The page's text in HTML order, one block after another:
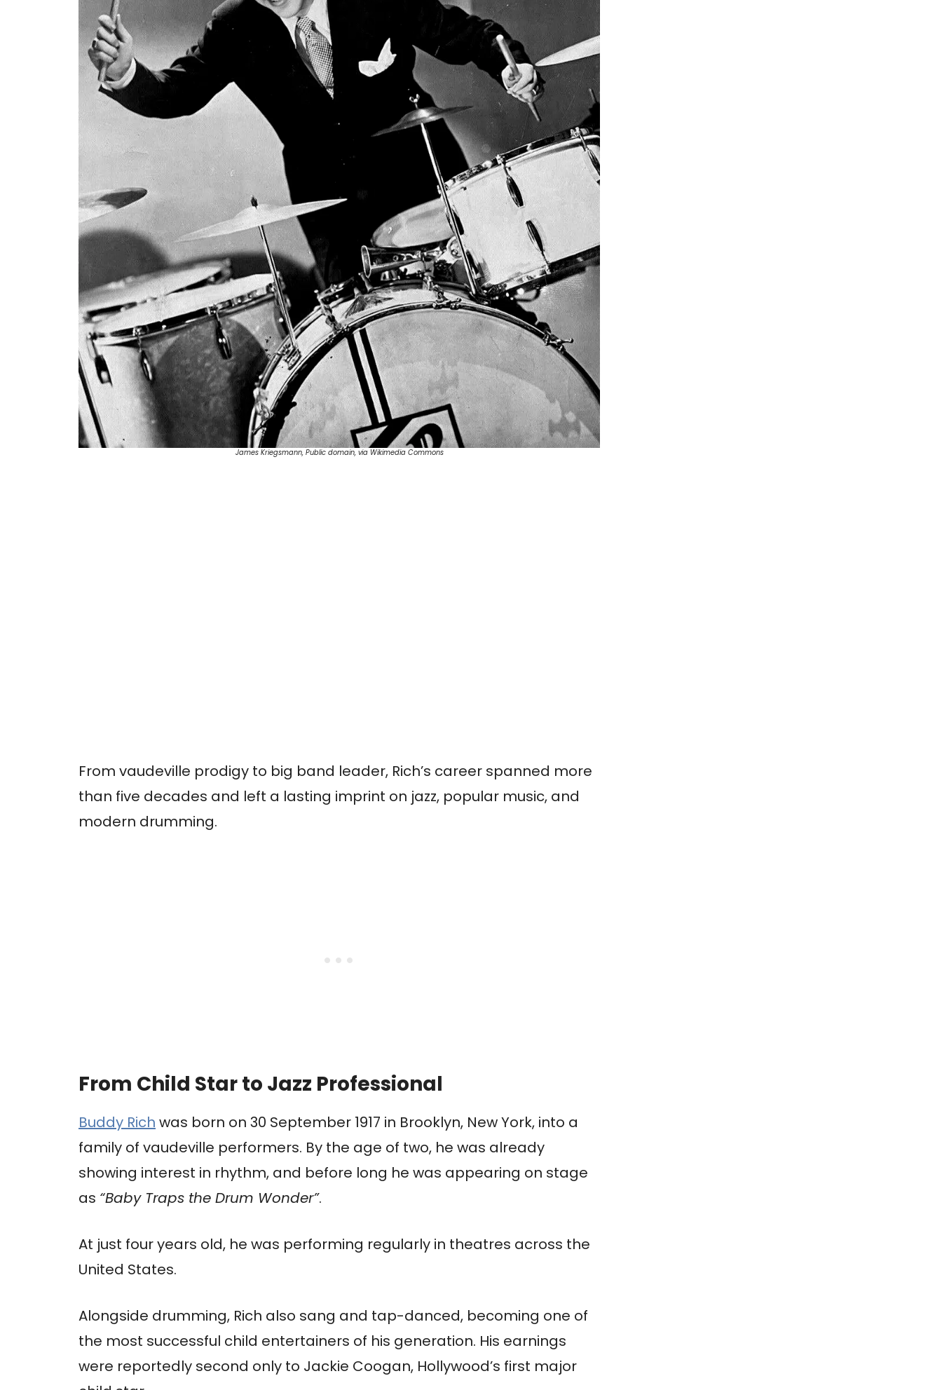
James Kriegsmann, Public domain, via Wikimedia Commons
From vaudeville prodigy to big band leader, Rich’s career spanned more
than five decades and left a lasting imprint on jazz, popular music, and
modern drumming.
From Child Star to Jazz Professional
Buddy Rich was born on 30 September 1917 in Brooklyn, New York, into a
family of vaudeville performers. By the age of two, he was already
showing interest in rhythm, and before long he was appearing on stage
as “Baby Traps the Drum Wonder”.
At just four years old, he was performing regularly in theatres across the
United States.
Alongside drumming, Rich also sang and tap-danced, becoming one of
the most successful child entertainers of his generation. His earnings
were reportedly second only to Jackie Coogan, Hollywood’s first major